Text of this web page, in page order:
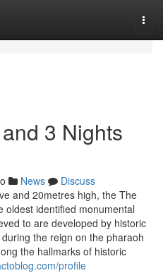
3 Nights
News
Discuss
and 20metres high, the The
oldest identified monumental
to are developed by historic
the reign on the pharaoh
the hallmarks of historic
profile